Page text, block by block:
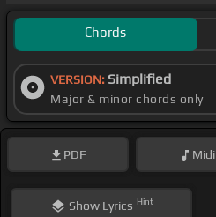
Chords
VERSION: Simplified
Major & minor chords only
PDF Midi
ShowLyrics Hint